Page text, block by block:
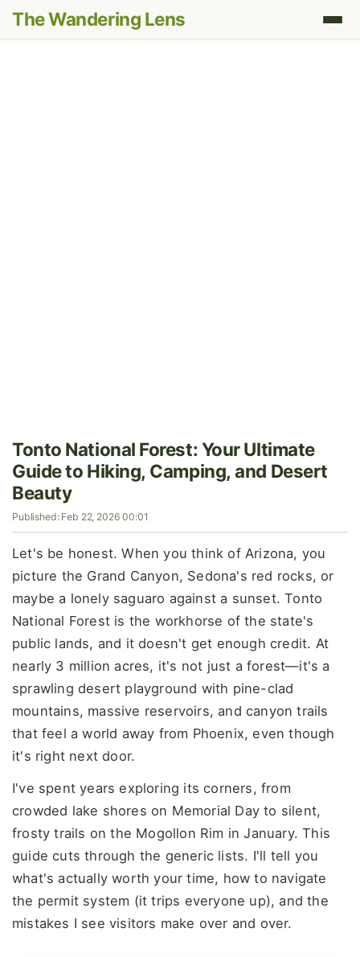
The Wandering Lens
Tonto National Forest: Your Ultimate
Guide to Hiking, Camping, and Desert
Beauty
Published: Feb 22, 2026 00:01
Let's be honest. When you think of Arizona, you
picture the Grand Canyon, Sedona's red rocks, or
maybe a lonely saguaro against a sunset. Tonto
National Forest is the workhorse of the state's
public lands, and it doesn't get enough credit. At
nearly 3 million acres, it's not just a forest—it's a
sprawling desert playground with pine-clad
mountains, massive reservoirs, and canyon trails
that feel a world away from Phoenix, even though
it's right next door.
I've spent years exploring its corners, from
crowded lake shores on Memorial Day to silent,
frosty trails on the Mogollon Rim in January. This
guide cuts through the generic lists. I'll tell you
what's actually worth your time, how to navigate
the permit system (it trips everyone up), and the
mistakes I see visitors make over and over.